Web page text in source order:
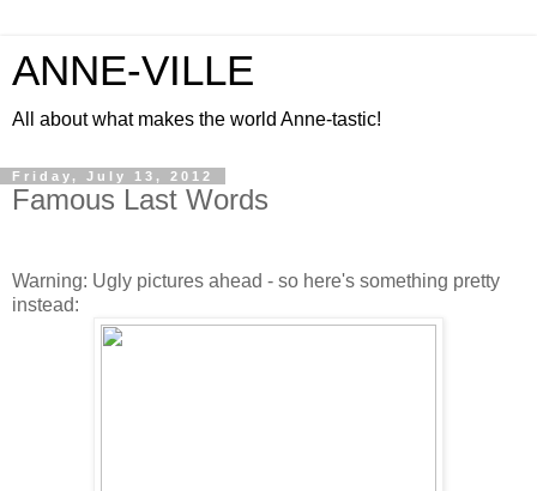
ANNE-VILLE
All about what makes the world Anne-tastic!
Friday, July 13, 2012
Famous Last Words
Warning: Ugly pictures ahead - so here's something pretty
instead: